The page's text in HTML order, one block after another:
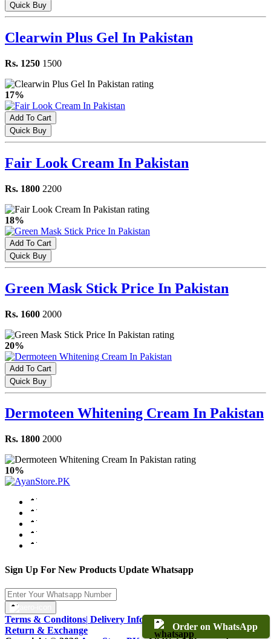
Quick Buy
Clearwin Plus Gel In Pakistan
Rs. 1250 1500
17%
Add To Cart
Quick Buy
Fair Look Cream In Pakistan
Rs. 1800 2200
18%
Add To Cart
Quick Buy
Green Mask Stick Price In Pakistan
Rs. 1600 2000
20%
Add To Cart
Quick Buy
Dermoteen Whitening Cream In Pakistan
Rs. 1800 2000
10%
Order on WhatsApp
Sign Up For New Products Update Whatsapp
Terms & Conditons| Delivery Information
Return & Exchange